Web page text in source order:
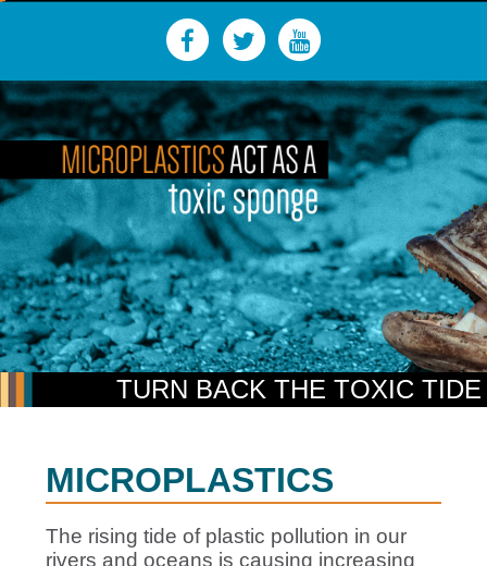
TURN BACK THE TOXIC TIDE
MICROPLASTICS
The rising tide of plastic pollution in our
rivers and oceans is causing increasing